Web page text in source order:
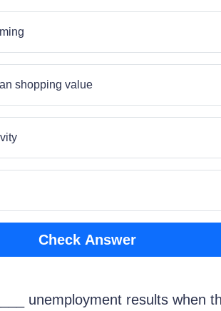
shopping value
Check Answer
unemployment results when